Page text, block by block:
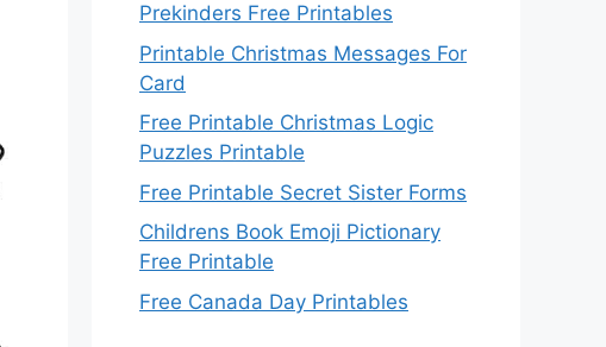
Prekinders Free Printables
Printable Christmas Messages For
Card
Free Printable Christmas Logic
Puzzles Printable
Free Printable Secret Sister Forms
Childrens Book Emoji Pictionary
Free Printable
Free Canada Day Printables